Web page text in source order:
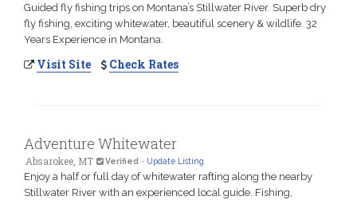
Guided fly fishing trips on Montana’s Stillwater River. Superb dry
fly fishing, exciting whitewater, beautiful scenery & wildlife. 32
Years Experience in Montana.
Visit Site Check Rates
Adventure Whitewater
Absarokee, MT Verified - Update Listing
Enjoy a half or full day of whitewater rafting along the nearby
Stillwater River with an experienced local guide. Fishing,